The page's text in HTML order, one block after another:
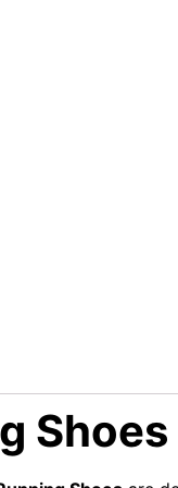
Shoes